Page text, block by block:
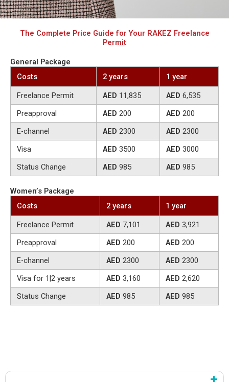
The Complete Price Guide for Your RAKEZ Freelance
Permit
General Package
Costs
2 years 1 year
Freelance Permit AED 11,835 AED 6,535
Preapproval
AED 200 AED 200
E-channel
AED 2300 AED 2300
Visa
AED 3500 AED 3000
Status Change
AED 985 AED 985
Women’s Package
Costs
2 years 1 year
Freelance Permit AED 7,101 AED 3,921
Preapproval
AED 200 AED 200
E-channel
AED 2300 AED 2300
Visa for 1|2 years
AED 3,160 AED 2,620
Status Change
AED 985 AED 985